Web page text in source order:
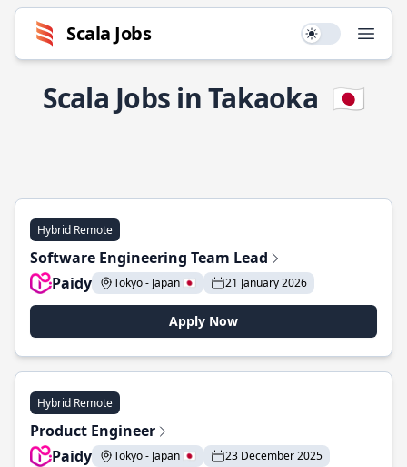
Scala Jobs Use setting
Scala Jobs in Takaoka 🇯🇵
Hybrid Remote
Software Engineering Team Lead
Paidy
Tokyo - Japan 🇯🇵 21 January 2026
Apply Now
Hybrid Remote
Product Engineer
Paidy
Tokyo - Japan 🇯🇵 23 December 2025